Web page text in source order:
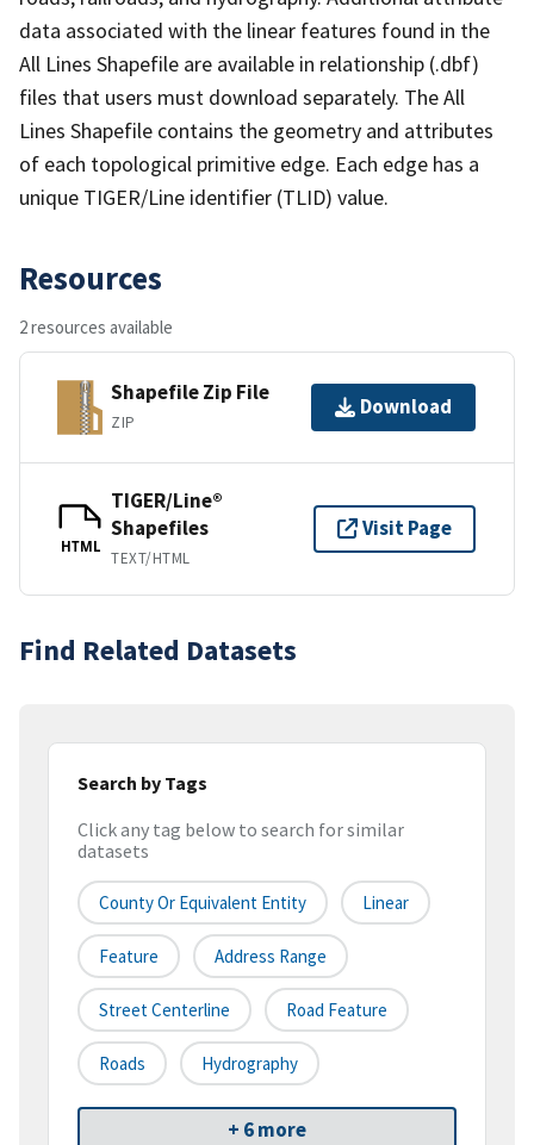
data associated with the linear features found in the
All Lines Shapefile are available in relationship (.dbf)
files that users must download separately. The All
Lines Shapefile contains the geometry and attributes
of each topological primitive edge. Each edge has a
unique TIGER/Line identifier (TLID) value.
Resources
2 resources available
Shapefile Zip File
ZIP
Download
HTML
TIGER/Line®
Shapefiles
TEXT/HTML
Visit Page
Find Related Datasets
Search by Tags
Click any tag below to search for similar
datasets
County Or Equivalent Entity Linear
Feature Address Range
Street Centerline Road Feature
Roads Hydrography
+ 6 more